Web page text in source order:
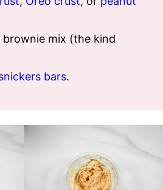
mix (the kind
bars.